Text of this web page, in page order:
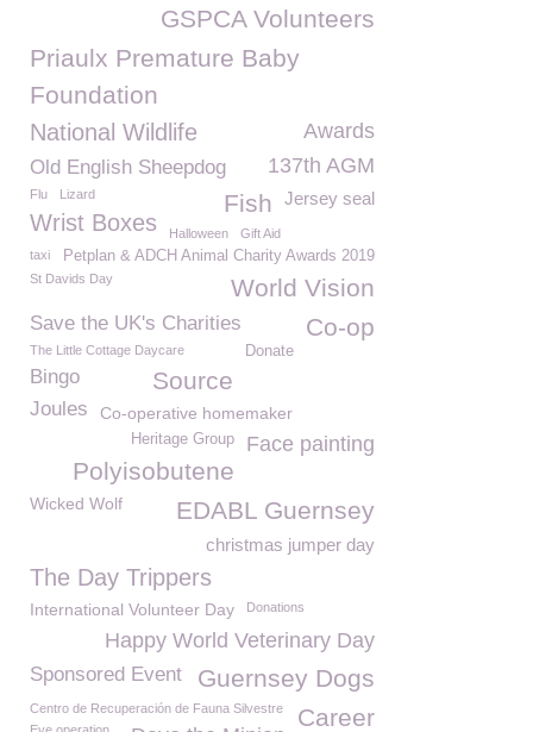
GSPCA Volunteers
Priaulx Premature Baby
Foundation
Awards
National Wildlife
137th AGM
Old English Sheepdog
Jersey seal
Fish
Flu Lizard
Wrist Boxes Halloween Gift Aid
Petplan & ADCH Animal Charity Awards 2019
taxi
St Davids Day
World Vision
Save the UK's Charities Co-op
Donate
The Little Cottage Daycare
Source
Bingo
Joules
Co-operative homemaker
Face painting
Heritage Group
Polyisobutene
EDABL Guernsey
Wicked Wolf
christmas jumper day
The Day Trippers
International Volunteer Day Donations
Happy World Veterinary Day
Guernsey Dogs
Sponsored Event
Centro de Recuperación de Fauna Silvestre Career